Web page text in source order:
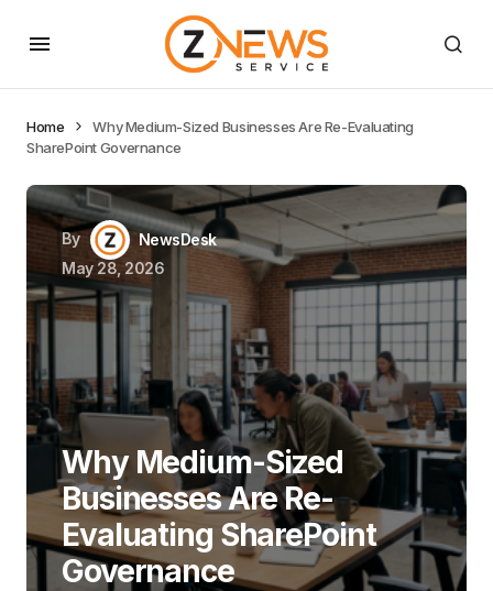
Home
Why Medium-Sized Businesses Are Re-Evaluating
SharePoint Governance
By
NewsDesk
May 28, 2026
Why Medium-Sized
Businesses Are Re-
Evaluating SharePoint
Governance